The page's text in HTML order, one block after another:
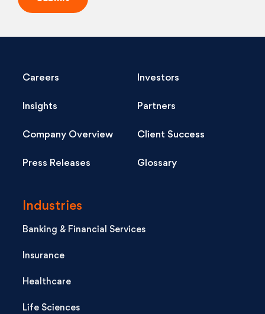
Careers Investors
Insights Partners
Company Overview Client Success
Press Releases Glossary
Industries
Banking & Financial Services
Insurance
Healthcare
Life Sciences